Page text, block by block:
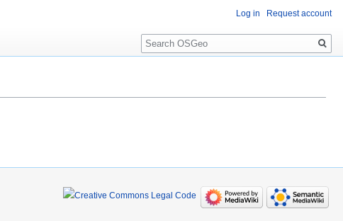
Log in Request account
Search